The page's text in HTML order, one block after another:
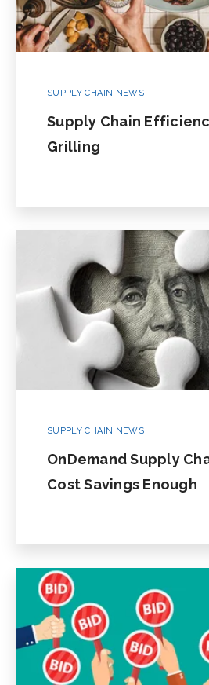
SUPPLY CHAIN NEWS
Supply Chain
Grilling
SUPPLY CHAIN NEWS
OnDemand Supply
Cost Savings Enough